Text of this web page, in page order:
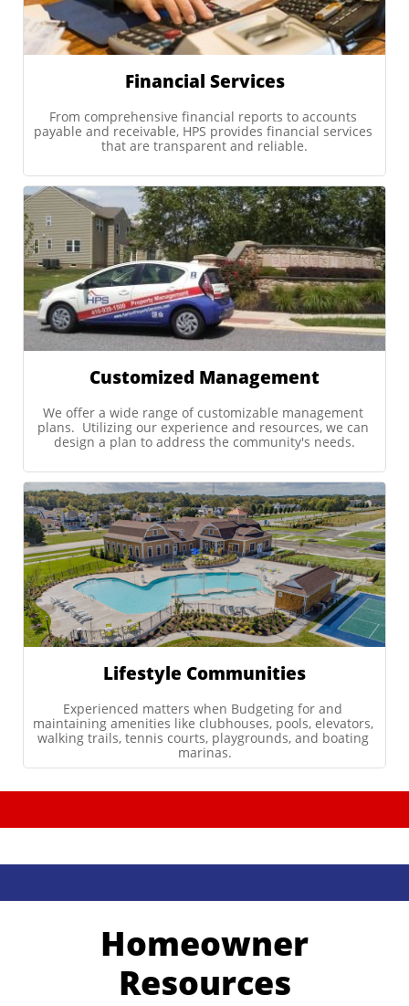
Financial Services
From comprehensive financial reports to accounts
payable and receivable, HPS provides financial services
that are transparent and reliable.
Customized Management
We offer a wide range of customizable management
plans.  Utilizing our experience and resources, we can
design a plan to address the community's needs.
Lifestyle Communities
Experienced matters when Budgeting for and
maintaining amenities like clubhouses, pools, elevators,
walking trails, tennis courts, playgrounds, and boating
marinas.
Homeowner
Resources